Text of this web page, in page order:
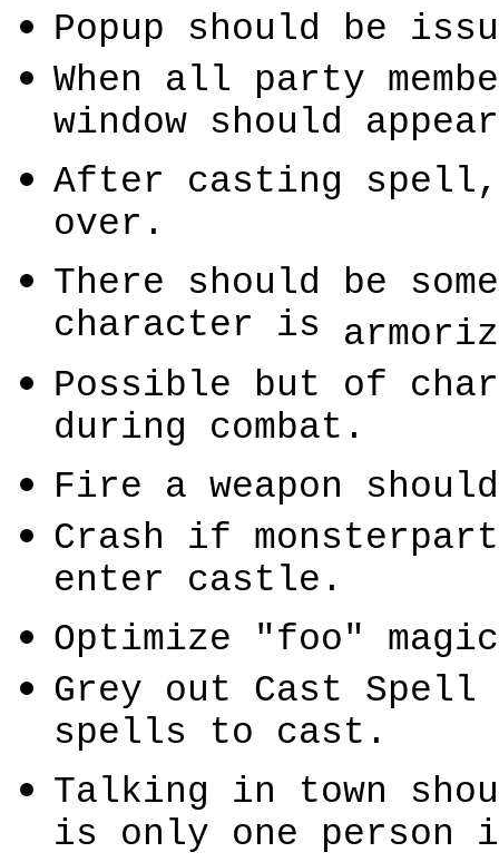
Popup should be
When all party
window should
After casting spell,
over.
There should be
character is
Possible but of
during combat.
Fire a weapon
Crash if
enter castle.
Optimize "foo"
Grey out Cast
spells to cast.
Talking in town
is only one person